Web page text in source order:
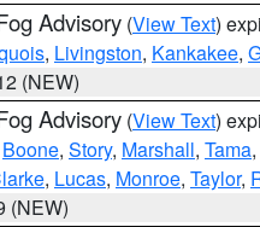
Advisory (View Text)
, Livingston, Kankakee,
(NEW)
Advisory (View Text)
Boone, Story, Marshall, Tama,
, Lucas, Monroe, Taylor,
(NEW)